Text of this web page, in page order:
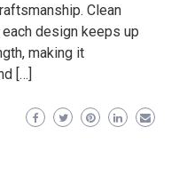
Clean
design keeps up
making it
[…]